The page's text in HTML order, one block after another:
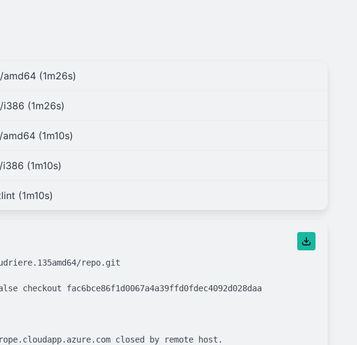
amd64 (1m26s)
i386 (1m26s)
amd64 (1m10s)
i386 (1m10s)
(1m10s)
repo.git
fac6bce86f1d0067a4a39ffd0fdec4092d028daa
closed by remote host.